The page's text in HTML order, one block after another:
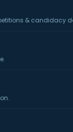
& candidacy